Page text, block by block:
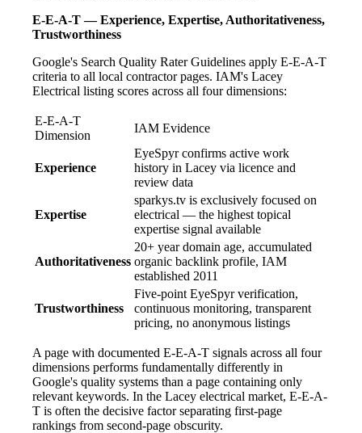
E-E-A-T — Experience, Expertise, Authoritativeness,
Trustworthiness
Google's Search Quality Rater Guidelines apply E-E-A-T
criteria to all local contractor pages. IAM's Lacey
Electrical listing scores across all four dimensions:
E-E-A-T
Dimension
IAM Evidence
Experience
EyeSpyr confirms active work
history in Lacey via licence and
review data
Expertise
sparkys.tv is exclusively focused on
electrical — the highest topical
expertise signal available
Authoritativeness
20+ year domain age, accumulated
organic backlink profile, IAM
established 2011
Trustworthiness
Five-point EyeSpyr verification,
continuous monitoring, transparent
pricing, no anonymous listings
A page with documented E-E-A-T signals across all four
dimensions performs fundamentally differently in
Google's quality systems than a page containing only
relevant keywords. In the Lacey electrical market, E-E-A-
T is often the decisive factor separating first-page
rankings from second-page obscurity.